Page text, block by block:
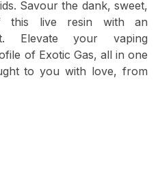
Savour the dank, sweet,
this live resin with an
Elevate your vaping
of Exotic Gas, all in one
to you with love, from